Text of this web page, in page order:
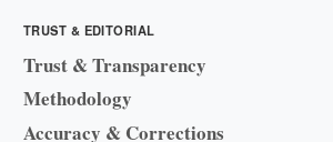
TRUST & EDITORIAL
Trust & Transparency
Methodology
Accuracy & Corrections